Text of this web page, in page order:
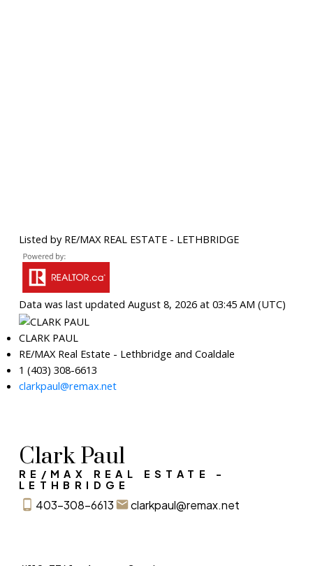
Listed by RE/MAX REAL ESTATE - LETHBRIDGE
Data was last updated August 8, 2026 at 03:45 AM (UTC)
CLARK PAUL
RE/MAX Real Estate - Lethbridge and Coaldale
1 (403) 308-6613
clarkpaul@remax.net
Clark Paul
RE/MAX REAL ESTATE -
LETHBRIDGE
403-308-6613 clarkpaul@remax.net